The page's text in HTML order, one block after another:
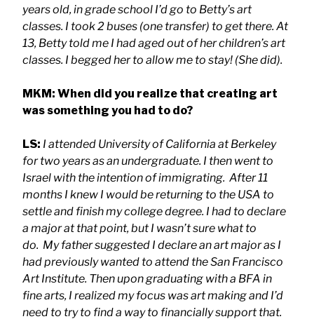
years old, in grade school I’d go to Betty’s art
classes. I took 2 buses (one transfer) to get there. At
13, Betty told me I had aged out of her children’s art
classes. I begged her to allow me to stay! (She did).
MKM: When did you realize that creating art
was something you had to do?
LS: I attended University of California at Berkeley
for two years as an undergraduate. I then went to
Israel with the intention of immigrating. After 11
months I knew I would be returning to the USA to
settle and finish my college degree. I had to declare
a major at that point, but I wasn’t sure what to
do. My father suggested I declare an art major as I
had previously wanted to attend the San Francisco
Art Institute. Then upon graduating with a BFA in
fine arts, I realized my focus was art making and I’d
need to try to find a way to financially support that.